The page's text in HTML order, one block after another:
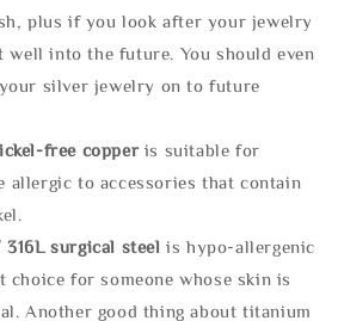
plus if you look after your jewelry
into the future. You should even
silver jewelry on to future
free copper is suitable for
allergic to accessories that contain
surgical steel is hypo-allergenic
choice for someone whose skin is
Another good thing about titanium